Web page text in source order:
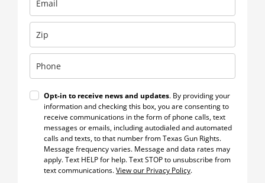
Opt-in to receive news and updates. By providing your
information and checking this box, you are consenting to
receive communications in the form of phone calls, text
messages or emails, including autodialed and automated
calls and texts, to that number from Texas Gun Rights.
Message frequency varies. Message and data rates may
apply. Text HELP for help. Text STOP to unsubscribe from
text communications.View our Privacy Policy.